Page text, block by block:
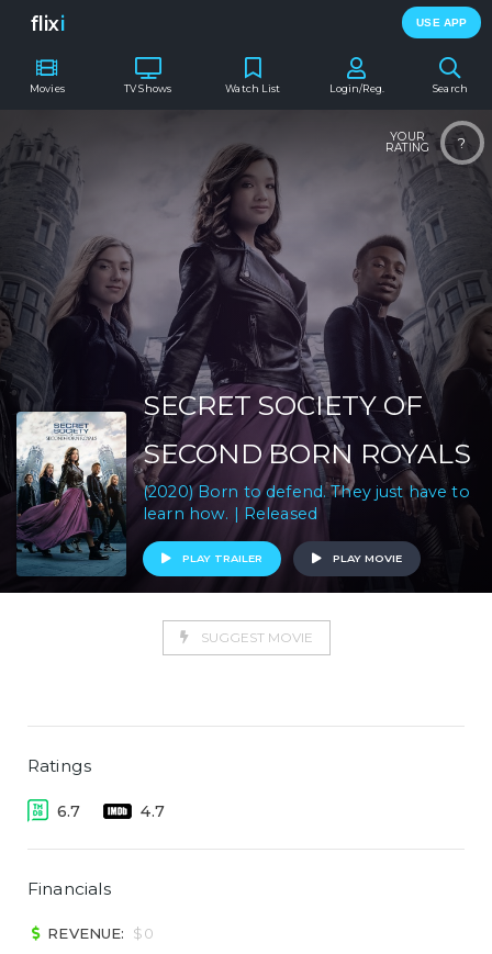
flixi USE APP
Movies TV Shows Search
Watch List Login/Reg.
?
YOUR
RATING
SECRET SOCIETY OF
SECOND BORN ROYALS
(2020) Born to defend. They just have to
learn how. | Released
PLAY TRAILER PLAY MOVIE
SUGGEST MOVIE
Ratings
6.7 4.7
Financials
REVENUE:
$0